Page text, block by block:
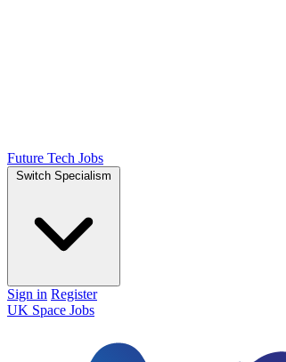
Future Tech Jobs
Switch Specialism
Sign in Register
UK Space Jobs